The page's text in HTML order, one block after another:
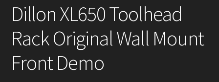
Checkout
Contact Us
Dillon XL650 Toolhead
Rack Original Wall Mount
Front Demo